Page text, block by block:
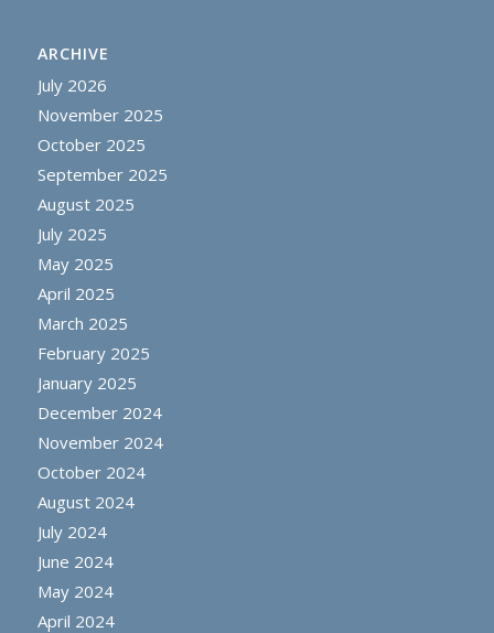
ARCHIVE
July 2026
November 2025
October 2025
September 2025
August 2025
July 2025
May 2025
April 2025
March 2025
February 2025
January 2025
December 2024
November 2024
October 2024
August 2024
July 2024
June 2024
May 2024
April 2024